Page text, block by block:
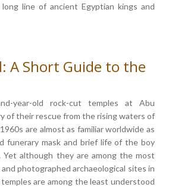
line of ancient Egyptian kings and
A Short Guide to the
year-old rock-cut temples at Abu
of their rescue from the rising waters of
are almost as familiar worldwide as
funerary mask and brief life of the boy
Yet although they are among the most
photographed archaeological sites in
are among the least understood